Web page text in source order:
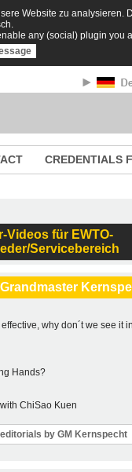
Website zu analysieren.
any (social) plugin you
CREDENTIALS
Videos für EWTO-
Servicebereich
why don´t we see it
Hands?
ChiSao Kuen
by GM Kernspecht